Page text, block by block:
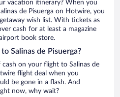
vacation itinerary? When you
de Pisuerga on Hotwire, you
wish list. With tickets as
cash for at least a magazine
book store.
Salinas de Pisuerga?
on your flight to Salinas de
flight deal when you
be gone in a flash. And
now, why wait?